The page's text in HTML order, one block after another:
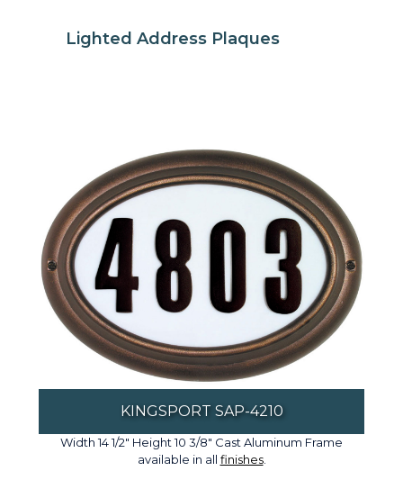
Lighted Address Plaques
KINGSPORT SAP-4210
Width 14 1/2" Height 10 3/8" Cast Aluminum Frame
available in all finishes.